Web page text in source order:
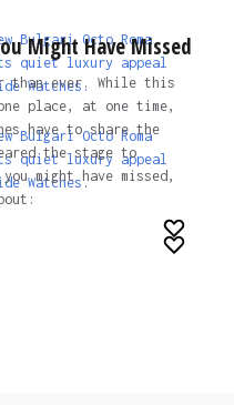
Bulgari Octo Roma
quiet luxury appeal
Watches.
Bulgari Octo Roma
quiet luxury appeal
Watches.
Might Have Missed
than ever. While this
place, at one time,
have to share the
the stage to
might have missed,